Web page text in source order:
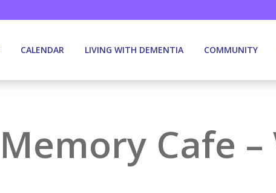
CALENDAR LIVING WITH DEMENTIA COMMUNITY
Memory Cafe